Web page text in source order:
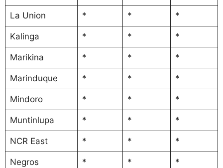
La Union * * *
Kalinga * * *
Marikina * * *
Marinduque * * *
Mindoro * * *
Muntinlupa * * *
NCR East * * *
Negros * * *